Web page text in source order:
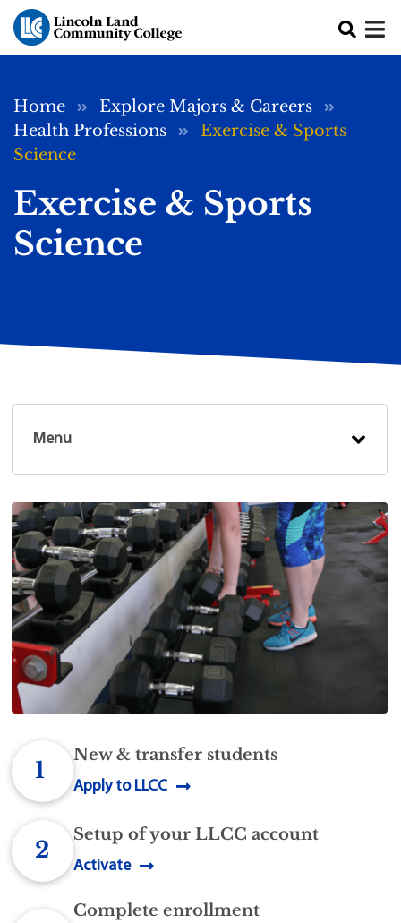
Skip to main content
Breadcrumb
Home
Explore Majors & Careers
Health Professions
Exercise & Sports
Science
Exercise & Sports
Science
Menu
1
New & transfer students
Apply to LLCC
2
Setup of your LLCC account
Activate
Complete enrollment